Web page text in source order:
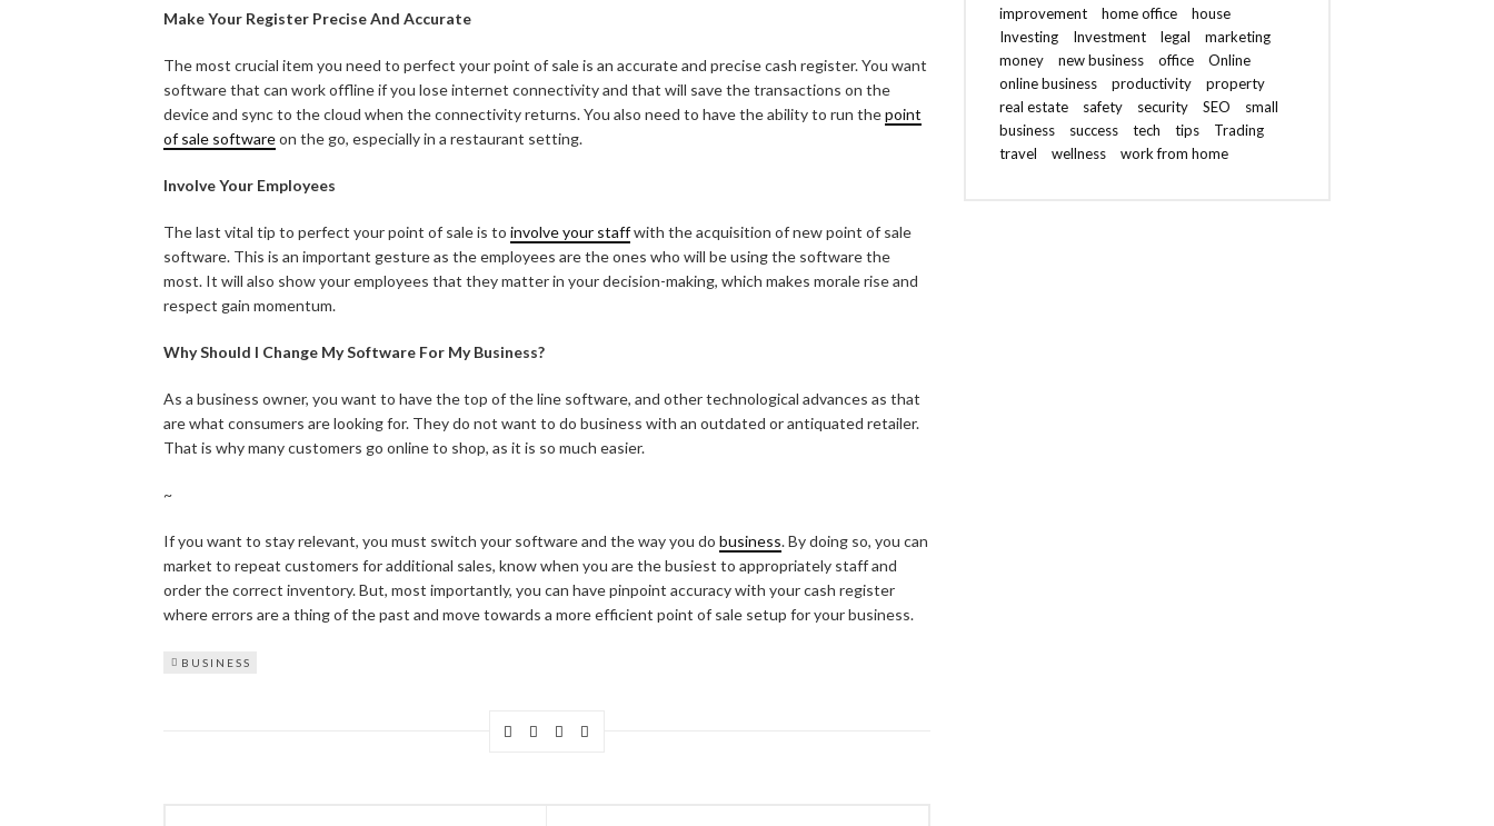
Make Your Register Precise And Accurate
The most crucial item you need to perfect your point of sale is an accurate and precise cash register. You want
software that can work offline if you lose internet connectivity and that will save the transactions on the
device and sync to the cloud when the connectivity returns. You also need to have the ability to run thepoint
of sale softwareon the go, especially in a restaurant setting.
Involve Your Employees
The last vital tip to perfect your point of sale is to involve your staffwith the acquisition of new point of sale
software. This is an important gesture as the employees are the ones who will be using the software the
most. It will also show your employees that they matter in your decision-making, which makes morale rise and
respect gain momentum.
Why Should I Change My Software For My Business?
As a business owner, you want to have the top of the line software, and other technological advances as that
are what consumers are looking for. They do not want to do business with an outdated or antiquated retailer.
That is why many customers go online to shop, as it is so much easier.
~
If you want to stay relevant, you must switch your software and the way you do business. By doing so, you can
market to repeat customers for additional sales, know when you are the busiest to appropriately staff and
order the correct inventory. But, most importantly, you can have pinpoint accuracy with your cash register
where errors are a thing of the past and move towards a more efficient point of sale setup for your business.
BUSINESS
improvement
home office
house
Investing
Investment legal
marketing
money
new business office
Online
online business
productivity
property
real estate
safety security SEO
small
business
success tech tips
Trading
travel
wellness work from home